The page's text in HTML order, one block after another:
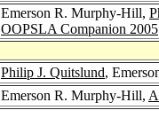
Emerson R. Murphy-Hill,
OOPSLA Companion 2005
Philip J. Quitslund,
Emerson R. Murphy-Hill,